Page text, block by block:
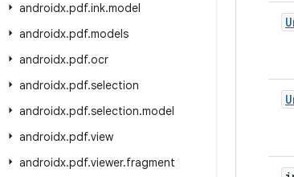
androidx.pdf.ink.model
androidx.pdf.models
androidx.pdf.ocr
androidx.pdf.selection
androidx.pdf.selection.model
androidx.pdf.view
androidx.pdf.viewer.fragment